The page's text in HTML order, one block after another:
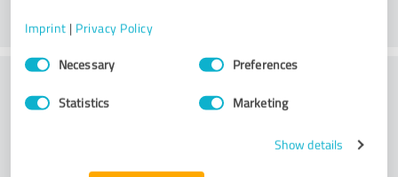
Imprint | Privacy Policy
Consent
SelectionNecessary Preferences
Statistics Marketing
Show details
Customer service